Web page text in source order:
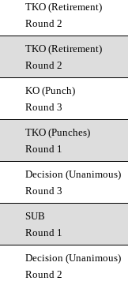
TKO (Retirement)
Round 2
TKO (Retirement)
Round 2
KO (Punch)
Round 3
TKO (Punches)
Round 1
Decision (Unanimous)
Round 3
SUB
Round 1
Decision (Unanimous)
Round 2